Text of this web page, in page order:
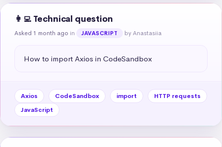
👩‍💻 Technical question
Asked 1 month ago in JAVASCRIPT by Anastasiia
How to import Axios in CodeSandbox
Axios CodeSandbox import
HTTP requests
JavaScript